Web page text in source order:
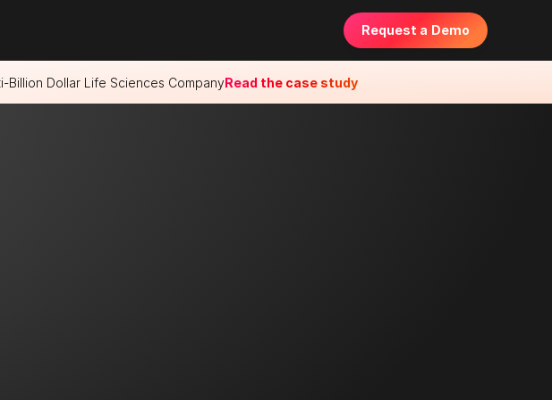
Billion Dollar Life Sciences CompanyRead the case study
Request a Demo